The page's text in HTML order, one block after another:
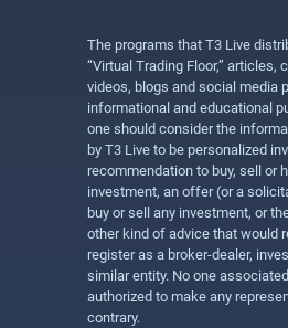
The programs that T3 Live
“Virtual Trading Floor,” articles,
videos, blogs and social media
informational and educational
one should consider the
by T3 Live to be personalized
recommendation to buy, sell or
investment, an offer (or a
buy or sell any investment, or
other kind of advice that would
register as a broker-dealer,
similar entity. No one
authorized to make any
contrary.